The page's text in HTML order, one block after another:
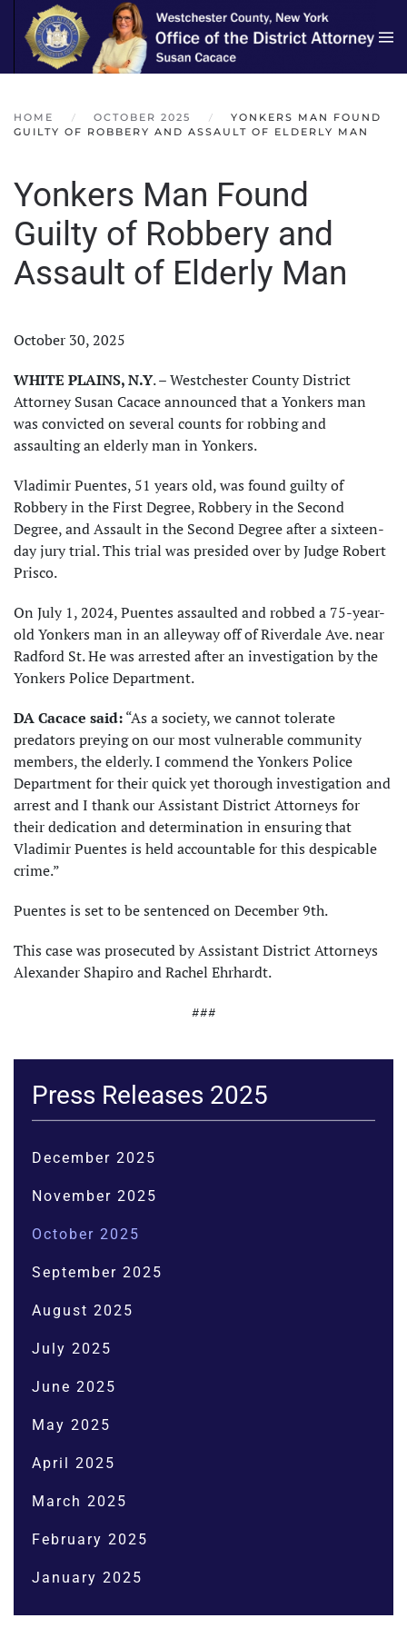
Skip to main content
HOME OCTOBER 2025
YONKERS MAN FOUND
GUILTY OF ROBBERY AND ASSAULT OF ELDERLY MAN
Yonkers Man Found
Guilty of Robbery and
Assault of Elderly Man
October 30, 2025
WHITE PLAINS, N.Y. – Westchester County District
Attorney Susan Cacace announced that a Yonkers man
was convicted on several counts for robbing and
assaulting an elderly man in Yonkers.
Vladimir Puentes, 51 years old, was found guilty of
Robbery in the First Degree, Robbery in the Second
Degree, and Assault in the Second Degree after a sixteen-
day jury trial. This trial was presided over by Judge Robert
Prisco.
On July 1, 2024, Puentes assaulted and robbed a 75-year-
old Yonkers man in an alleyway off of Riverdale Ave. near
Radford St. He was arrested after an investigation by the
Yonkers Police Department.
DA Cacace said:“As a society, we cannot tolerate
predators preying on our most vulnerable community
members, the elderly. I commend the Yonkers Police
Department for their quick yet thorough investigation and
arrest and I thank our Assistant District Attorneys for
their dedication and determination in ensuring that
Vladimir Puentes is held accountable for this despicable
crime.”
Puentes is set to be sentenced on December 9th.
This case was prosecuted by Assistant District Attorneys
Alexander Shapiro and Rachel Ehrhardt.
###
Press Releases 2025
December 2025
November 2025
October 2025
September 2025
August 2025
July 2025
June 2025
May 2025
April 2025
March 2025
February 2025
January 2025